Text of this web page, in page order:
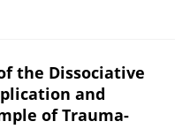
the Dissociative
and
of Trauma-